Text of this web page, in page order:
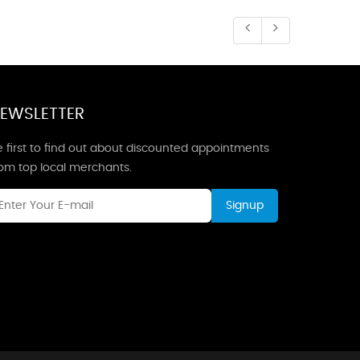
first to find out about discounted appointments
top local merchants.
Signup